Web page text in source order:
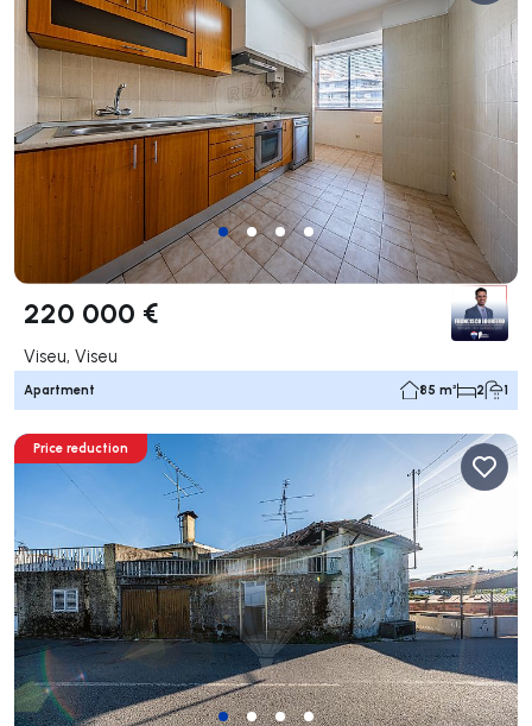
220 000 €
Viseu, Viseu
Apartment 85 m² 2 1
Price reduction